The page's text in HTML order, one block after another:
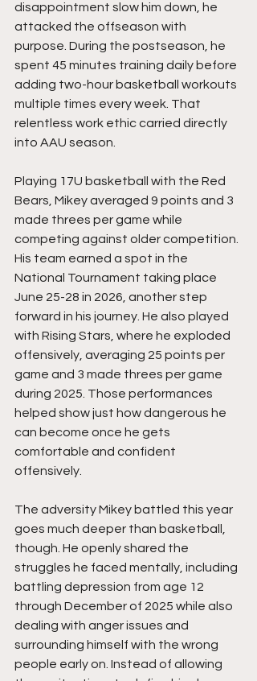
disappointment slow him down, he
attacked the offseason with
purpose. During the postseason, he
spent 45 minutes training daily before
adding two-hour basketball workouts
multiple times every week. That
relentless work ethic carried directly
into AAU season.
Playing 17U basketball with the Red
Bears, Mikey averaged 9 points and 3
made threes per game while
competing against older competition.
His team earned a spot in the
National Tournament taking place
June 25-28 in 2026, another step
forward in his journey. He also played
with Rising Stars, where he exploded
offensively, averaging 25 points per
game and 3 made threes per game
during 2025. Those performances
helped show just how dangerous he
can become once he gets
comfortable and confident
offensively.
The adversity Mikey battled this year
goes much deeper than basketball,
though. He openly shared the
struggles he faced mentally, including
battling depression from age 12
through December of 2025 while also
dealing with anger issues and
surrounding himself with the wrong
people early on. Instead of allowing